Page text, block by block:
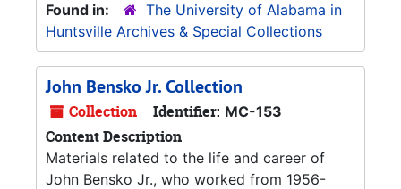
Found in:
The University of Alabama in
Huntsville Archives & Special Collections
John Bensko Jr. Collection
Collection Identifier: MC-153
Content Description
Materials related to the life and career of
John Bensko Jr., who worked from 1956-